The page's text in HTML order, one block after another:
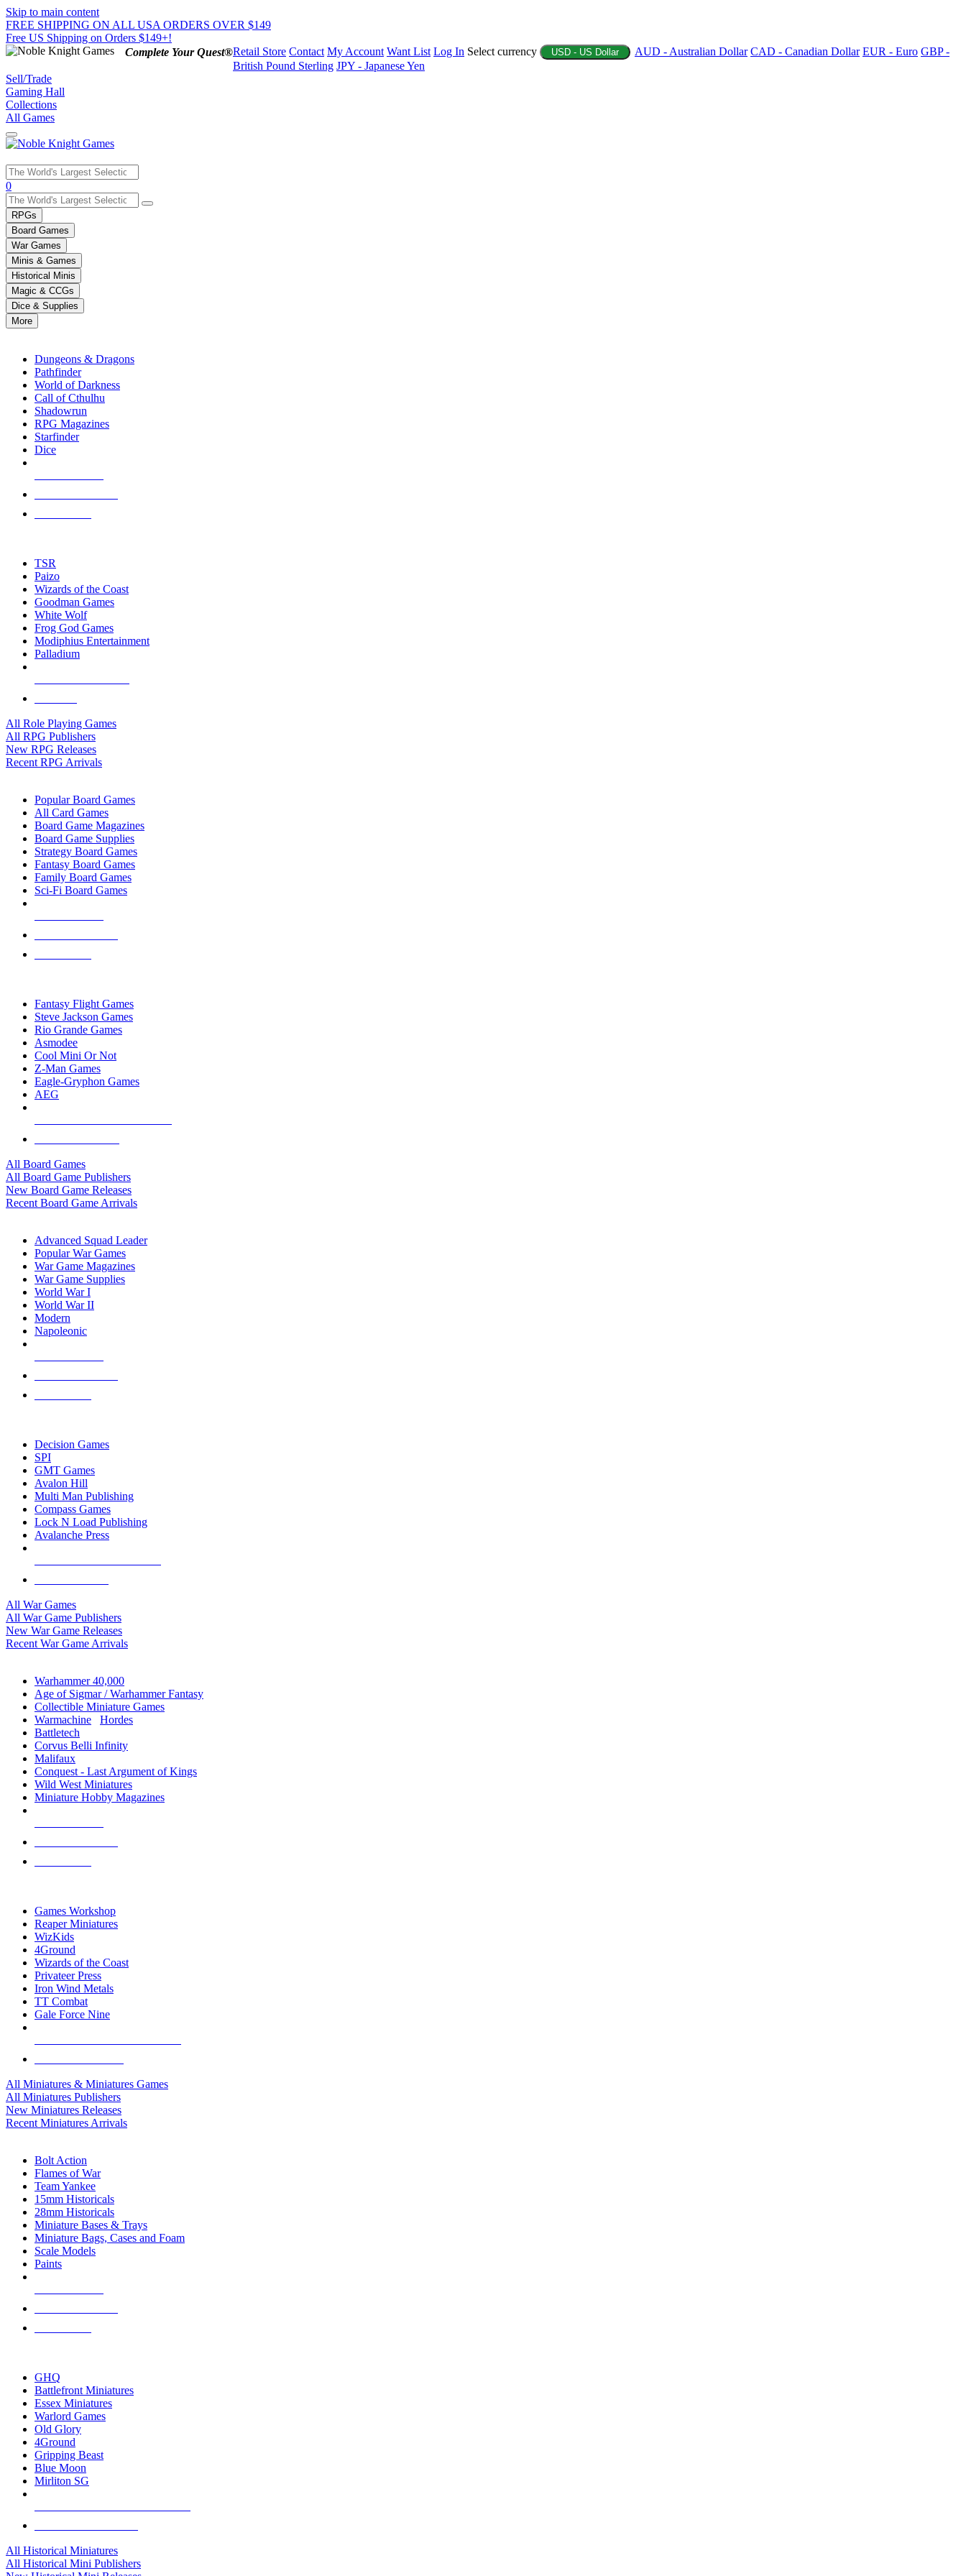
Skip to main content
FREE SHIPPING ON ALL USA ORDERS OVER $149
Free US Shipping on Orders $149+!
Complete Your Quest®Retail Store Contact My Account Want List Log In Select currency USD - US Dollar AUD - Australian Dollar CAD - Canadian Dollar EUR - Euro GBP -
British Pound Sterling JPY - Japanese Yen
Sell/Trade
Gaming Hall
Collections
All Games
Use
the
up
and
down
arrows
to
select
a
result.
Press
enter
selected
touch
0
RPGs
Board Games
War Games
Minis & Games
Historical Minis
Magic & CCGs
Dice & Supplies
More
Dungeons & Dragons
Pathfinder
World of Darkness
Call of Cthulhu
Shadowrun
RPG Magazines
Starfinder
Dice
TSR
Paizo
Wizards of the Coast
Goodman Games
White Wolf
Frog God Games
Modiphius Entertainment
Palladium
All Role Playing Games
All RPG Publishers
New RPG Releases
Recent RPG Arrivals
Popular Board Games
All Card Games
Board Game Magazines
Board Game Supplies
Strategy Board Games
Fantasy Board Games
Family Board Games
Sci-Fi Board Games
Fantasy Flight Games
Steve Jackson Games
Rio Grande Games
Asmodee
Cool Mini Or Not
Z-Man Games
Eagle-Gryphon Games
AEG
All Board Games
All Board Game Publishers
New Board Game Releases
Recent Board Game Arrivals
Advanced Squad Leader
Popular War Games
War Game Magazines
War Game Supplies
World War I
World War II
Modern
Napoleonic
Decision Games
SPI
GMT Games
Avalon Hill
Multi Man Publishing
Compass Games
Lock N Load Publishing
Avalanche Press
All War Games
All War Game Publishers
New War Game Releases
Recent War Game Arrivals
Warhammer 40,000
Age of Sigmar / Warhammer Fantasy
Collectible Miniature Games
Warmachine
Hordes
Battletech
Corvus Belli Infinity
Malifaux
Conquest - Last Argument of Kings
Wild West Miniatures
Miniature Hobby Magazines
Games Workshop
Reaper Miniatures
WizKids
4Ground
Wizards of the Coast
Privateer Press
Iron Wind Metals
TT Combat
Gale Force Nine
All Miniatures & Miniatures Games
All Miniatures Publishers
New Miniatures Releases
Recent Miniatures Arrivals
Bolt Action
Flames of War
Team Yankee
15mm Historicals
28mm Historicals
Miniature Bases & Trays
Miniature Bags, Cases and Foam
Scale Models
Paints
GHQ
Battlefront Miniatures
Essex Miniatures
Warlord Games
Old Glory
4Ground
Gripping Beast
Blue Moon
Mirliton SG
All Historical Miniatures
All Historical Mini Publishers